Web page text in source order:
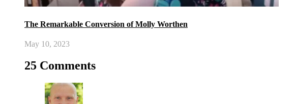
The Remarkable Conversion of Molly Worthen
May 10, 2023
25 Comments